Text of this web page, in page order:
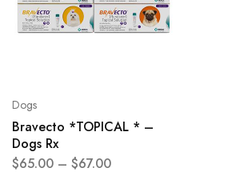
Dogs
Bravecto *TOPICAL * –
Dogs Rx
$65.00 – $67.00